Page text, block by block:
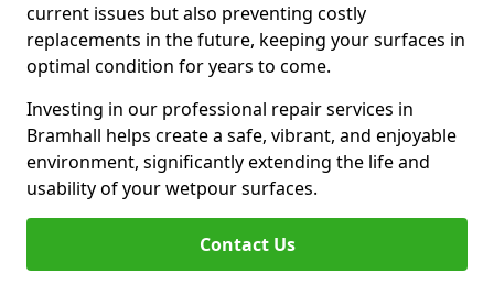
current issues but also preventing costly
replacements in the future, keeping your surfaces in
optimal condition for years to come.
Investing in our professional repair services in
Bramhall helps create a safe, vibrant, and enjoyable
environment, significantly extending the life and
usability of your wetpour surfaces.
Contact Us